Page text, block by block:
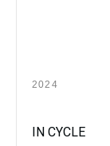
2024
IN CYCLE